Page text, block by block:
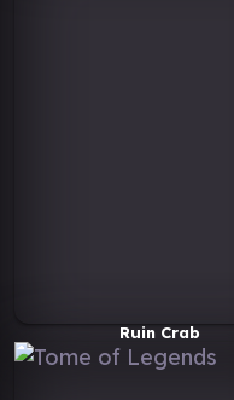
Ruin Crab